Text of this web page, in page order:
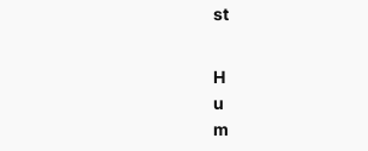
st
H
u
m